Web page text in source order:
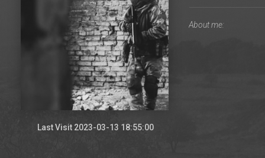
Last Visit 2023-03-13 18:55:00